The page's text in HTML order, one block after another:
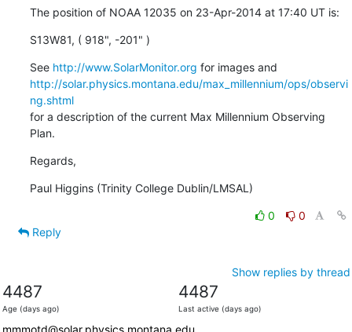
The position of NOAA 12035 on 23-Apr-2014 at 17:40 UT is:
S13W81, ( 918", -201" )
See http://www.SolarMonitor.org
http://solar.physics.montana.edu/max_millennium/ops/observi
ng.shtml
for a description of the current Max Millennium Observing
Plan.
Regards,
Paul Higgins (Trinity College Dublin/LMSAL)
0
0
Reply
Show replies by thread
4487
Age (days ago)
4487
Last active (days ago)
mmmotd@solar.physics.montana.edu